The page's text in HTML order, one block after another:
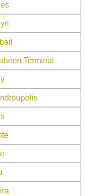
Terminal